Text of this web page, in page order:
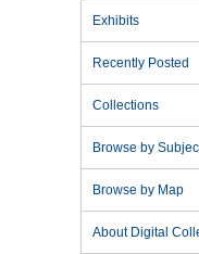
Exhibits
Recently Posted
Collections
Browse by
Browse by Map
About Digital